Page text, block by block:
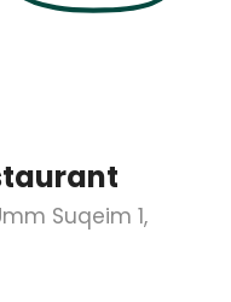
Suqeim 1,